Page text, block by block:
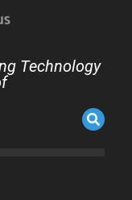
Technology